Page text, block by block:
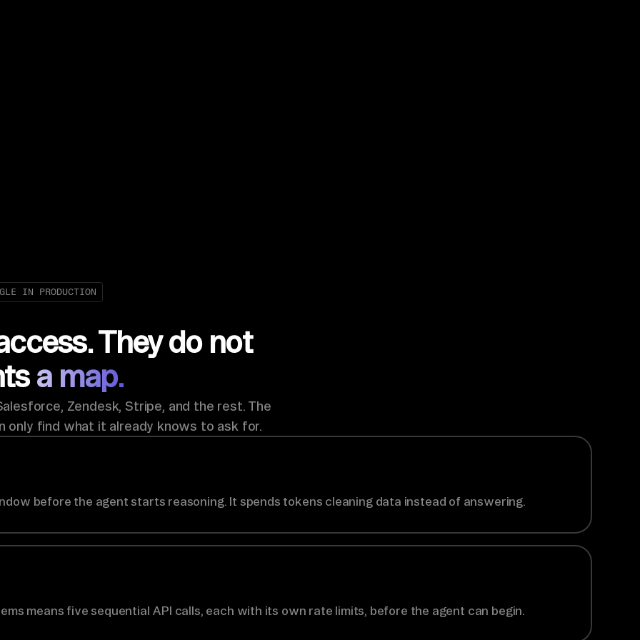
IN PRODUCTION
They do not
a map.
Zendesk, Stripe, and the rest. The
only find what it already knows to ask for.
before the agent starts reasoning. It spends tokens cleaning data instead of answering.
means five sequential API calls, each with its own rate limits, before the agent can begin.